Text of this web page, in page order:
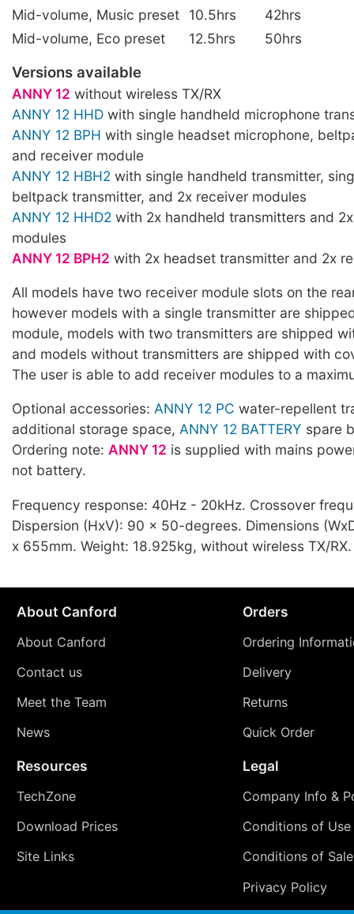
Mid-volume, Music preset
10.5hrs
42hrs
Mid-volume, Eco preset
12.5hrs 50hrs
Versions available
ANNY 12 without wireless TX/RX
ANNY 12 HHD with single handheld microphone
ANNY 12 BPH with single headset microphone,
and receiver module
ANNY 12 HBH2 with single handheld transmitter,
beltpack transmitter, and 2x receiver modules
ANNY 12 HHD2 with 2x handheld transmitters and
modules
ANNY 12 BPH2 with 2x headset transmitter and 2x
All models have two receiver module slots on the
however models with a single transmitter are
module, models with two transmitters are shipped
and models without transmitters are shipped with
The user is able to add receiver modules to a
Optional accessories: ANNY 12 PC water-repellent
additional storage space, ANNY 12 BATTERY spare
Ordering note: ANNY 12 is supplied with mains
not battery.
Frequency response: 40Hz - 20kHz. Crossover
Dispersion (HxV): 90 x 50-degrees. Dimensions
x 655mm. Weight: 18.925kg, without wireless TX/RX.
About Canford
About Canford
Contact us
Meet the Team
News
Orders
Ordering
Delivery
Returns
Quick Order
Resources
TechZone
Download Prices
Site Links
Legal
Company Info &
Conditions of Use
Conditions of Sale
Privacy Policy